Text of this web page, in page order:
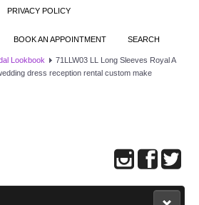
PRIVACY POLICY
BOOK AN APPOINTMENT SEARCH
Lookbook
71LLW03 LL Long Sleeves Royal A
dress reception rental custom make